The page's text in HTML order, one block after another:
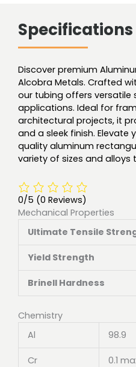
Specifications
Discover premium
Alcobra Metals. Crafted
our tubing offers versatile
applications. Ideal for
architectural projects, it
and a sleek finish. Elevate
quality aluminum
variety of sizes and alloys
0/5 (0 Reviews)
Mechanical Properties
Ultimate Tensile
Yield Strength
Brinell Hardness
Chemistry
Al
98.9
Cr 0.1